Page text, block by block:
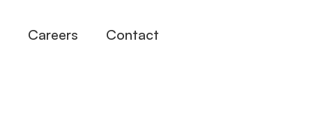
Careers Contact